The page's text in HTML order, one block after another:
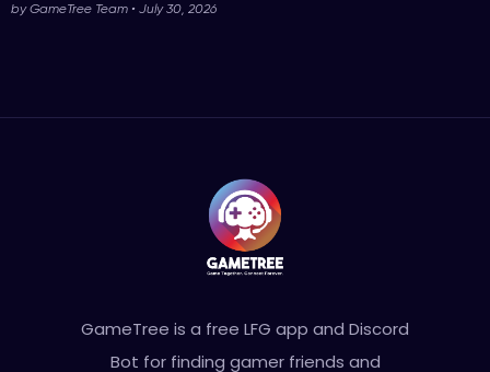
by GameTree Team • July 30, 2026
GameTree is a free LFG app and Discord
Bot for finding gamer friends and